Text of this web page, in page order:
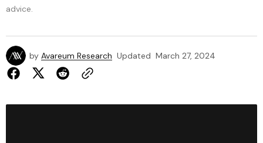
advice.
by Avareum Research Updated March 27, 2024